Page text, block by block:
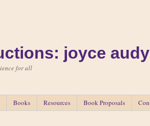
joyce
for all
Books Resources Book Proposals